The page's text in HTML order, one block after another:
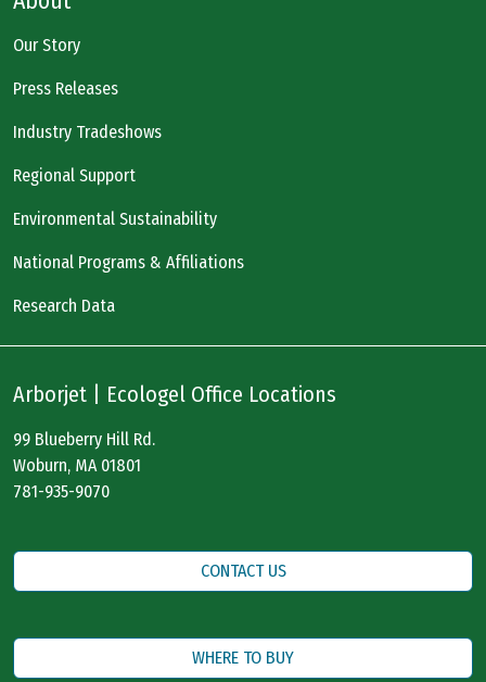
Our Story
Press Releases
Industry Tradeshows
Regional Support
Environmental Sustainability
National Programs & Affiliations
Research Data
Arborjet | Ecologel Office Locations
99 Blueberry Hill Rd.
Woburn, MA 01801
781-935-9070
CONTACT US
WHERE TO BUY